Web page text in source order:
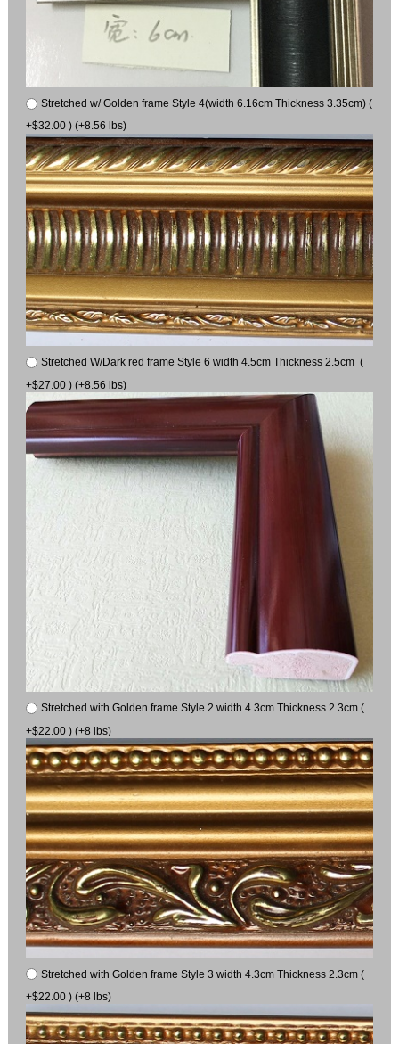
Stretched w/ Golden frame Style 4(width 6.16cm Thickness 3.35cm) (
+$32.00 ) (+8.56 lbs)
Stretched W/Dark red frame Style 6 width 4.5cm Thickness 2.5cm (
+$27.00 ) (+8.56 lbs)
Stretched with Golden frame Style 2 width 4.3cm Thickness 2.3cm (
+$22.00 ) (+8 lbs)
Stretched with Golden frame Style 3 width 4.3cm Thickness 2.3cm (
+$22.00 ) (+8 lbs)